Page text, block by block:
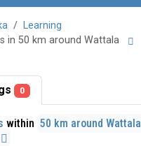
Learning
in 50 km around Wattala
0
within 50 km around Wattala